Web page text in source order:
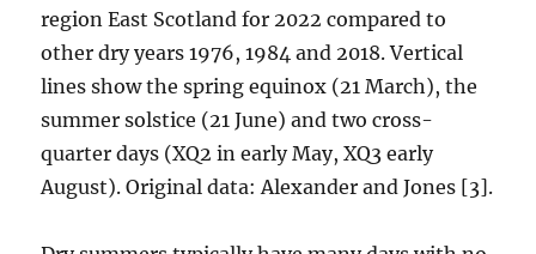
region East Scotland for 2022 compared to
other dry years 1976, 1984 and 2018. Vertical
lines show the spring equinox (21 March), the
summer solstice (21 June) and two cross-
quarter days (XQ2 in early May, XQ3 early
August). Original data: Alexander and Jones [3].